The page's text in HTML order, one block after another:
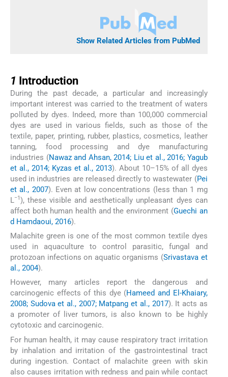
Show Related Articles from PubMed
1 Introduction
During the past decade, a particular and increasingly
important interest was carried to the treatment of waters
polluted by dyes. Indeed, more than 100,000 commercial
dyes are used in various fields, such as those of the
textile, paper, printing, rubber, plastics, cosmetics, leather
tanning, food processing and dye manufacturing
industries (Nawaz and Ahsan, 2014; Liu et al., 2016; Yagub
et al., 2014; Kyzas et al., 2013). About 10–15% of all dyes
used in industries are released directly to wastewater (Pei
et al., 2007). Even at low concentrations (less than 1 mg
L−1 ), these visible and aesthetically unpleasant dyes can
affect both human health and the environment (Guechi an
d Hamdaoui, 2016).
Malachite green is one of the most common textile dyes
used in aquaculture to control parasitic, fungal and
protozoan infections on aquatic organisms (Srivastava et
al., 2004).
However, many articles report the dangerous and
carcinogenic effects of this dye (Hameed and El-Khaiary,
2008; Sudova et al., 2007; Matpang et al., 2017). It acts as
a promoter of liver tumors, is also known to be highly
cytotoxic and carcinogenic.
For human health, it may cause respiratory tract irritation
by inhalation and irritation of the gastrointestinal tract
during ingestion. Contact of malachite green with skin
also causes irritation with redness and pain while contact